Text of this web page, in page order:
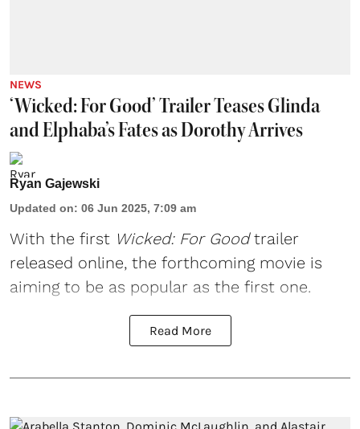
NEWS
‘Wicked: For Good’ Trailer Teases Glinda
and Elphaba’s Fates as Dorothy Arrives
Ryan Gajewski
Updated on: 06 Jun 2025, 7:09 am
With the first Wicked: For Goodtrailer
released online, the forthcoming movie is
aiming to be as popular as the first one.
Read More